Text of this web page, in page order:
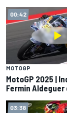
00:42
MOTOGP
MotoGP 2025 |
Fermin
03:38